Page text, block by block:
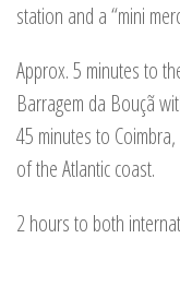
station and a “mini
Approx. 5 minutes to
Barragem da Bouçã
45 minutes to
of the Atlantic coast.
2 hours to both